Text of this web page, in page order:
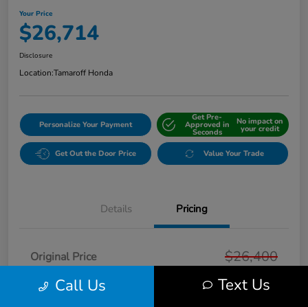
Your Price
$26,714
Disclosure
Location:Tamaroff Honda
Personalize Your Payment
Get Pre-
Approved in
Seconds
No impact on
your credit
Get Out the Door Price Value Your Trade
Details Pricing
Original Price $26,400
Doc + CVR Fee* +$314
Call Us Text Us